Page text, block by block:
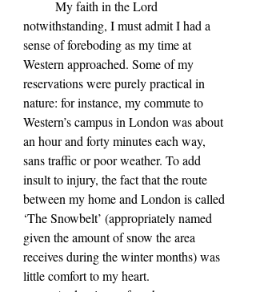
notwithstanding, I must admit I had a
sense of foreboding as my time at
Western approached. Some of my
reservations were purely practical in
nature: for instance, my commute to
Western’s campus in London was about
an hour and forty minutes each way,
sans traffic or poor weather. To add
insult to injury, the fact that the route
between my home and London is called
‘The Snowbelt’ (appropriately named
given the amount of snow the area
receives during the winter months) was
little comfort to my heart.